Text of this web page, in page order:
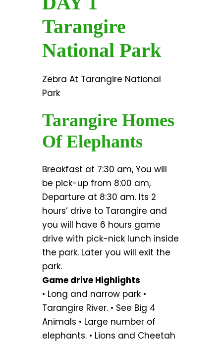
Tarangire
National Park
Zebra At Tarangire National
Park
Tarangire Homes
Of Elephants
Breakfast at 7:30 am, You will
be pick-up from 8:00 am,
Departure at 8:30 am. Its 2
hours’ drive to Tarangire and
you will have 6 hours game
drive with pick-nick lunch inside
the park. Later you will exit the
park.
Game drive Highlights
• Long and narrow park •
Tarangire River. • See Big 4
Animals • Large number of
elephants. • Lions and Cheetah